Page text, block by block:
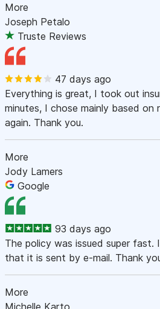
More
Joseph Petalo
Truste Reviews
47 days ago
Everything is great, I took out
minutes, I chose mainly based
again. Thank you.
More
Jody Lamers
Google
93 days ago
The policy was issued super fast.
that it is sent by e-mail. Thank
More
Michelle Karto